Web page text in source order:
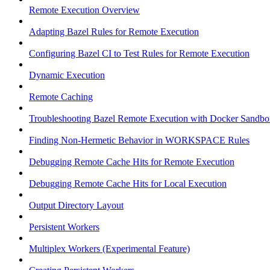
Remote Execution Overview
Adapting Bazel Rules for Remote Execution
Configuring Bazel CI to Test Rules for Remote Execution
Dynamic Execution
Remote Caching
Troubleshooting Bazel Remote Execution with Docker
Finding Non-Hermetic Behavior in WORKSPACE Rules
Debugging Remote Cache Hits for Remote Execution
Debugging Remote Cache Hits for Local Execution
Output Directory Layout
Persistent Workers
Multiplex Workers (Experimental Feature)